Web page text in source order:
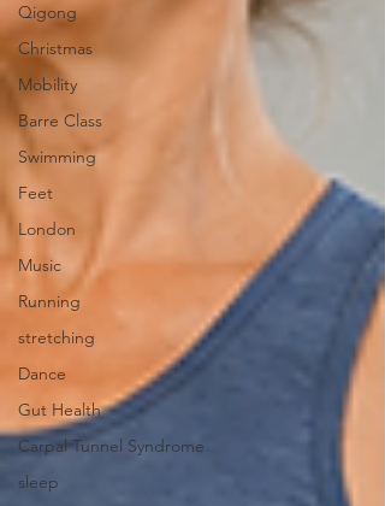
Qigong
Christmas
Mobility
Barre Class
Swimming
Feet
London
Music
Running
stretching
Dance
Gut Health
Carpal Tunnel Syndrome
sleep